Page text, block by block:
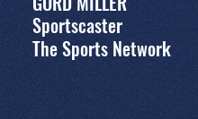
Sportscaster
The Sports Network